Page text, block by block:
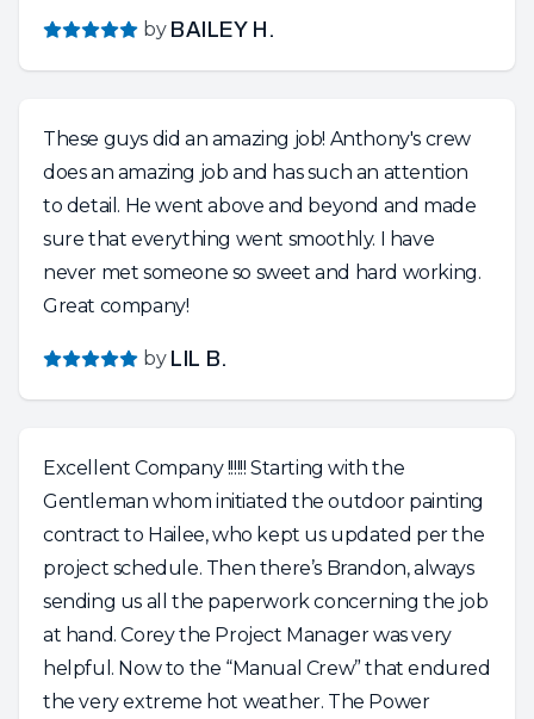
by BAILEY H.
These guys did an amazing job! Anthony's crew
does an amazing job and has such an attention
to detail. He went above and beyond and made
sure that everything went smoothly. I have
never met someone so sweet and hard working.
Great company!
by LIL B.
Excellent Company !!!!!! Starting with the
Gentleman whom initiated the outdoor painting
contract to Hailee, who kept us updated per the
project schedule. Then there’s Brandon, always
sending us all the paperwork concerning the job
at hand. Corey the Project Manager was very
helpful. Now to the “Manual Crew” that endured
the very extreme hot weather. The Power